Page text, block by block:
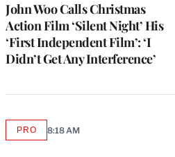
John Woo Calls Christmas
Action Film ‘Silent Night’ His
‘First Independent Film’: ‘I
Didn’t Get Any Interference’
PROAVAILABLE
8:18 AM